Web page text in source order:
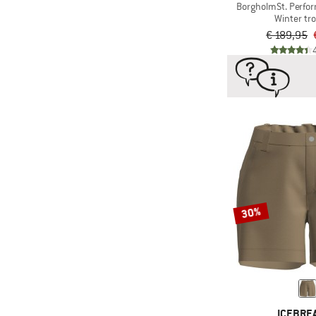
BorgholmSt.
Winter
€ 189,95
30%